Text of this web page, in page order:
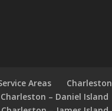
Areas
Charleston
Charleston – Daniel Island